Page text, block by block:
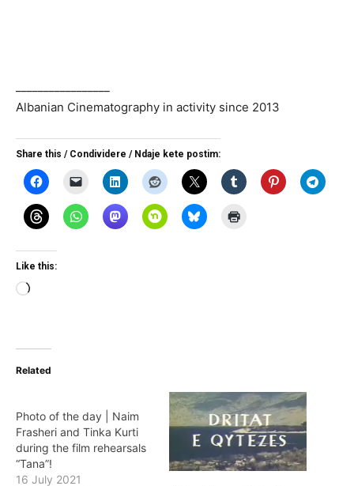
Albanian Cinematography in activity since 2013
Share this / Condividere / Ndaje kete postim:
Like this:
Loading…
Related
Photo of the day | Naim
Frasheri and Tinka Kurti
during the film rehearsals
“Tana”!
16 July 2021